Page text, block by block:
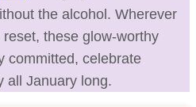
the alcohol. Wherever
these glow-worthy
committed, celebrate
all January long.